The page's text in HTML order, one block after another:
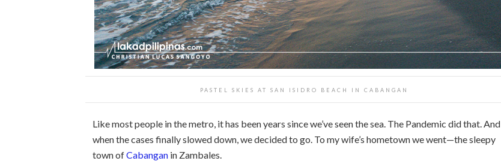
PASTEL SKIES AT SAN ISIDRO BEACH IN CABANGAN
Like most people in the metro, it has been years since we’ve seen the sea. The Pandemic did that. And
when the cases finally slowed down, we decided to go. To my wife’s hometown we went—the sleepy
town ofCabangan in Zambales.